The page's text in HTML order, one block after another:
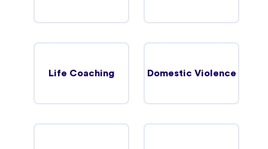
Life Coaching Domestic Violence